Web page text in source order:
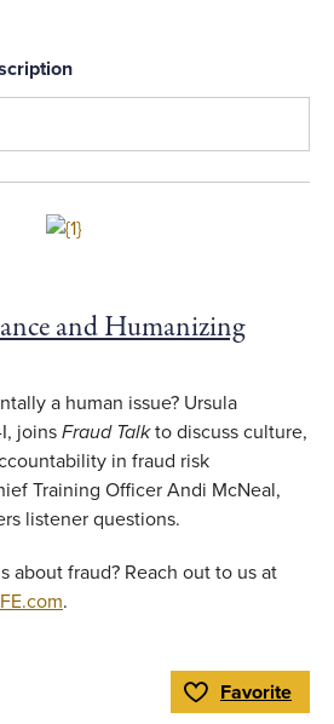
Theft
and Career Development
Institution Fraud
and Psychology
Link to full article
and Humanizing
a human issue? Ursula
joins Fraud Talkto discuss culture,
in fraud risk
Training Officer Andi McNeal,
listener questions.
about fraud? Reach out to us at
.
Toggle Favorite Favorite